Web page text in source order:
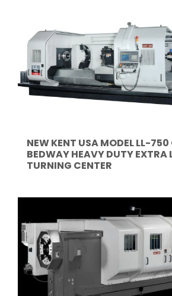
NEW KENT USA MODEL LL-
BEDWAY HEAVY DUTY EXTRA
TURNING CENTER